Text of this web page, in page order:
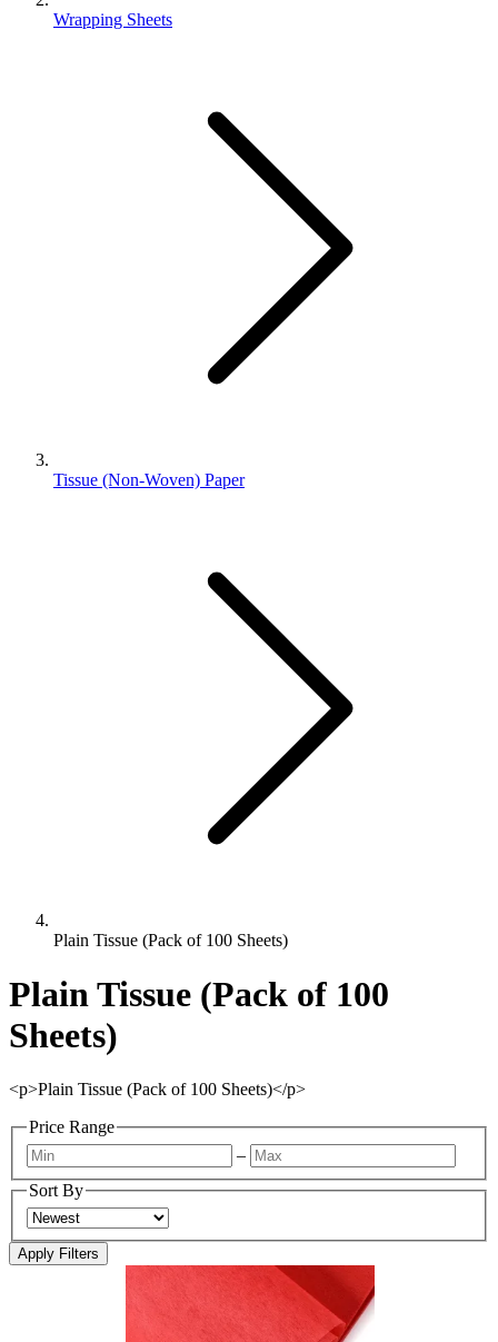
Wrapping Sheets
Tissue (Non-Woven) Paper
Plain Tissue (Pack of 100 Sheets)
Plain Tissue (Pack of 100
Sheets)
<p>Plain Tissue (Pack of 100 Sheets)</p>
Price Range
–
Sort By
Apply Filters